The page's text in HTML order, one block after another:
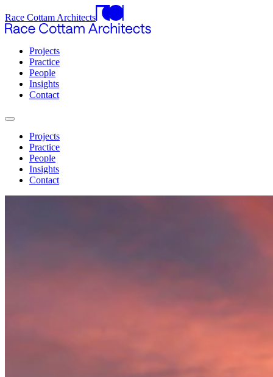
Race Cottam Architects
Projects
Practice
People
Insights
Contact
Projects
Practice
People
Insights
Contact